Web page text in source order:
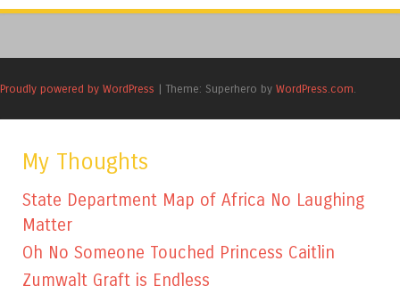
Proudly powered by WordPress | Theme: Superhero by WordPress.com.
My Thoughts
State Department Map of Africa No Laughing
Matter
Oh No Someone Touched Princess Caitlin
Zumwalt Graft is Endless